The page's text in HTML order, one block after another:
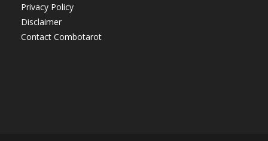
Privacy Policy
Disclaimer
Contact Combotarot